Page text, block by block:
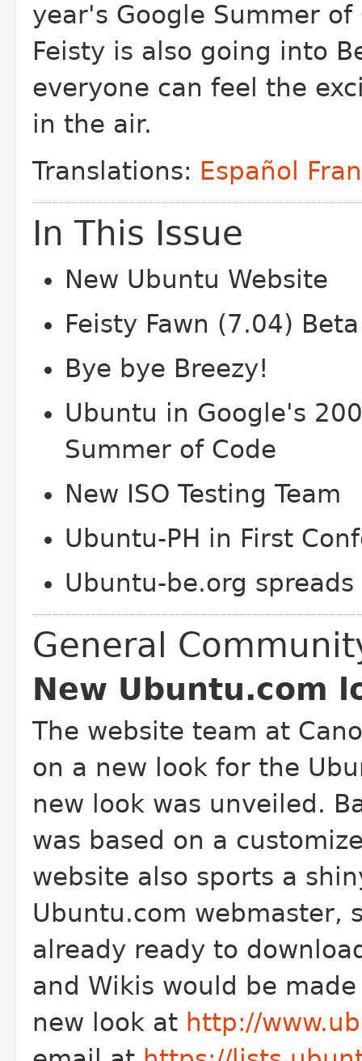
year's Google Summer of
Feisty is also going into
everyone can feel the
in the air.
Translations: Español
In This Issue
New Ubuntu Website
Feisty Fawn (7.04)
Bye bye Breezy!
Ubuntu in Google's
Summer of Code
New ISO Testing Team
Ubuntu-PH in First
Ubuntu-be.org
General
New Ubuntu.com
The website team at
on a new look for the
new look was unveiled.
was based on a
website also sports a
Ubuntu.com webmaster,
already ready to
and Wikis would be
new look at http://